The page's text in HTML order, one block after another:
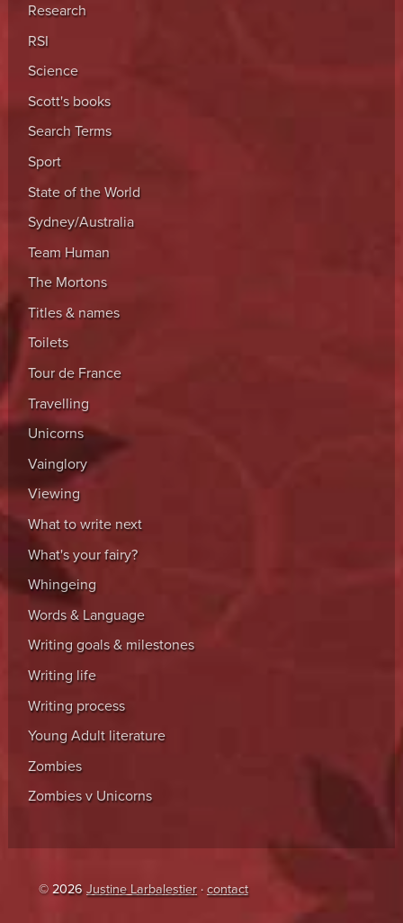
Research
RSI
Science
Scott's books
Search Terms
Sport
State of the World
Sydney/Australia
Team Human
The Mortons
Titles & names
Toilets
Tour de France
Travelling
Unicorns
Vainglory
Viewing
What to write next
What's your fairy?
Whingeing
Words & Language
Writing goals & milestones
Writing life
Writing process
Young Adult literature
Zombies
Zombies v Unicorns
© 2026 Justine Larbalestier · contact